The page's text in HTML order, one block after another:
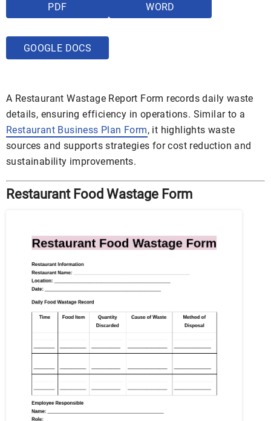
PDF WORD
GOOGLE DOCS
A Restaurant Wastage Report Form records daily waste
details, ensuring efficiency in operations. Similar to a
Restaurant Business Plan Form, it highlights waste
sources and supports strategies for cost reduction and
sustainability improvements.
Restaurant Food Wastage Form